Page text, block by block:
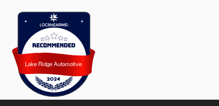
Lake Ridge Automotive
Lake Ridge Automotive